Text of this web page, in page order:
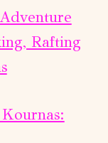
Rafting